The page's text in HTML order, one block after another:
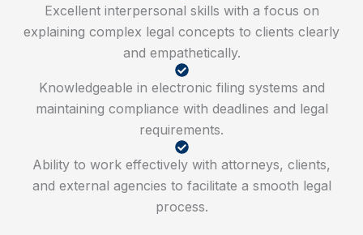
Excellent interpersonal skills with a focus on
explaining complex legal concepts to clients clearly
and empathetically.
Knowledgeable in electronic filing systems and
maintaining compliance with deadlines and legal
requirements.
Ability to work effectively with attorneys, clients,
and external agencies to facilitate a smooth legal
process.